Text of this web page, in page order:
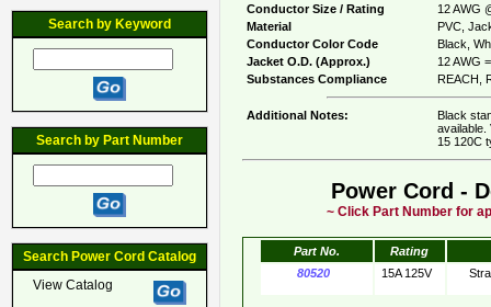
Search by Keyword
Search by Part Number
Search Power Cord Catalog
View Catalog
Conductor Size / Rating
12 AWG
Material
PVC,
Conductor Color Code
Black,
Jacket O.D. (Approx.)
12 AWG
Substances Compliance
REACH,
Additional Notes:
Black
available.
15 120C
Power Cord -
~ Click Part Number for
Part No.
Rating
80520
15A 125V